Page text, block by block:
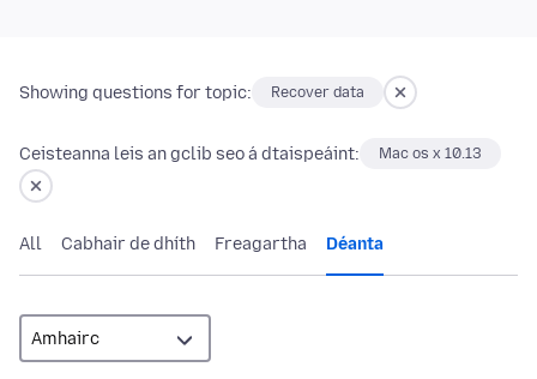
Showing questions for topic: Recover data
Ceisteanna leis an gclib seo á dtaispeáint: Mac os x 10.13
All Cabhair de dhíth Freagartha Déanta